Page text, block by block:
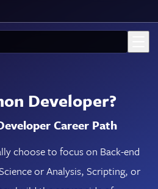
Developer?
Career Path
choose to focus on Back-end
or Analysis, Scripting, or